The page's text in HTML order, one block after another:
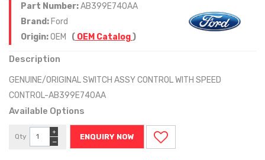
Part Number:AB399E740AA
Brand: Ford
Origin:OEM ( OEM Catalog)
Description
GENUINE/ORIGINAL SWITCH ASSY CONTROL WITH SPEED
CONTROL-AB399E740AA
Available Options
Qty
−
+
ENQUIRY NOW